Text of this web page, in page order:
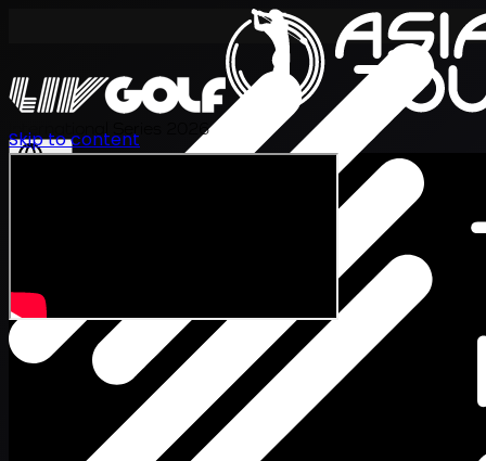
International Series 2026
Skip to content